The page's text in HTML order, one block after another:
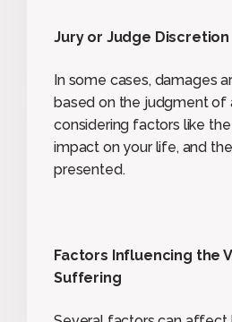
Jury or Judge Discretion
In some cases, damages
based on the judgment of
considering factors like
impact on your life, and
presented.
Factors Influencing the
Suffering